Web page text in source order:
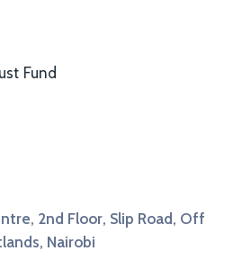
Fund
2nd Floor, Slip Road, Off
Nairobi